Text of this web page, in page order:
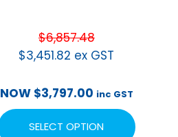
$6,857.48
$3,451.82 ex GST
NOW $3,797.00 inc GST
SELECT OPTION